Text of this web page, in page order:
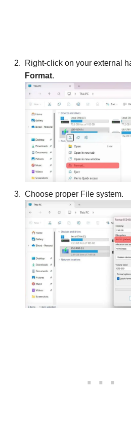
Right-click on your external
Format.
Choose proper File system.